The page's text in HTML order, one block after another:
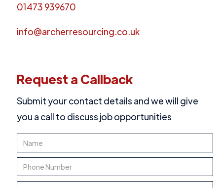
01473 939670
info@archerresourcing.co.uk
Request a Callback
Submit your contact details and we will give
you a call to discuss job opportunities